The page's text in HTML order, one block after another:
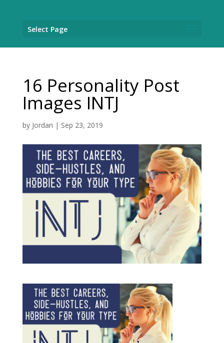
Select Page
16 Personality Post
Images INTJ
by Jordan | Sep 23, 2019